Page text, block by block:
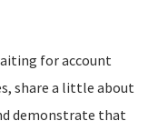
for account
share a little about
demonstrate that